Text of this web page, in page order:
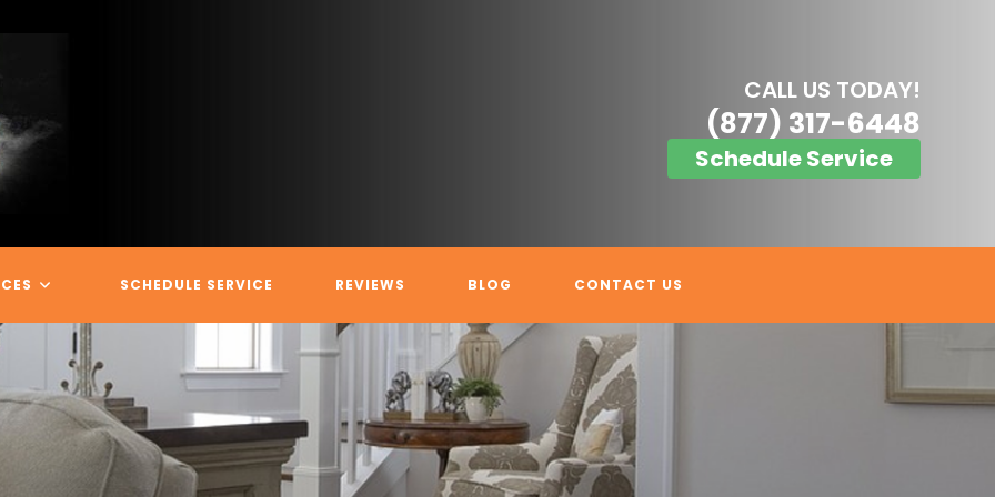
CALL US TODAY!
(877) 317-6448
Schedule Service
SCHEDULE SERVICE REVIEWS BLOG CONTACT US